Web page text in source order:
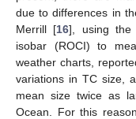
due to differences in
Merrill [16], using the
isobar (ROCI) to
weather charts,
variations in TC size,
mean size twice as
Ocean. For this